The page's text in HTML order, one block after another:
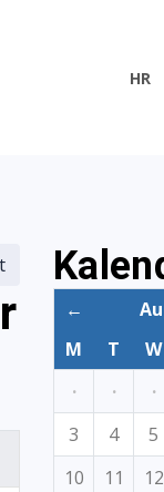
HR
←
M
T W
·
· ·
3
4 5
10
11 12